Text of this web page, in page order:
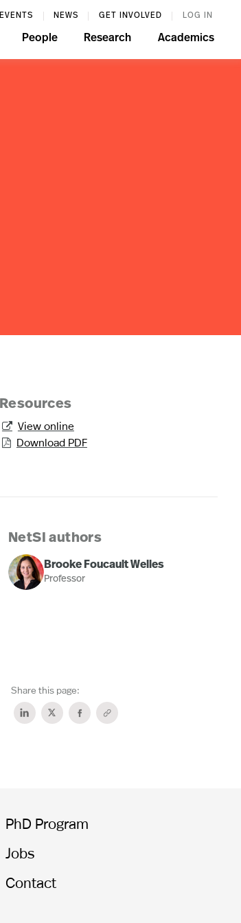
EVENTS NEWS GET INVOLVED LOG IN
People Research Academics
Resources
 View online
 Download PDF
NetSI authors
Brooke Foucault Welles
Professor
Share this page:
PhD Program
Jobs
Contact